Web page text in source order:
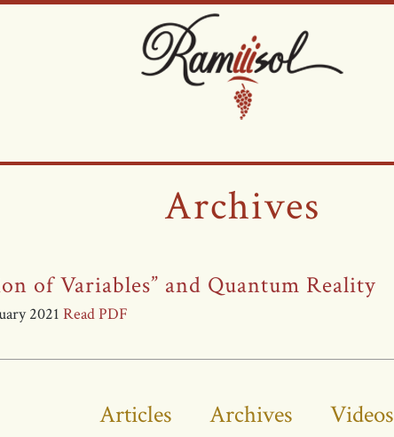
Archives
of Variables” and Quantum Reality
2021 Read PDF
Articles Archives Videos